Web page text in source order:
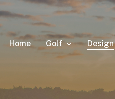
Home Golf Design